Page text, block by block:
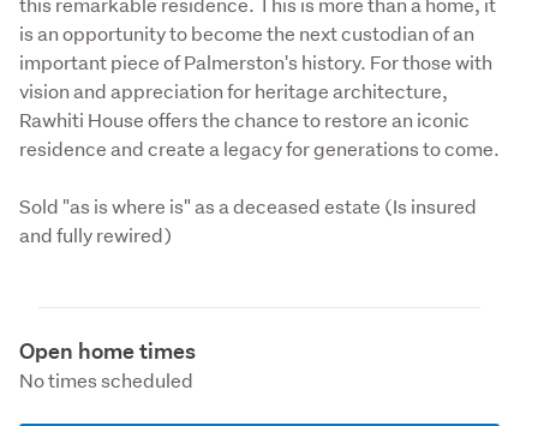
is an opportunity to become the next custodian of an
important piece of Palmerston's history. For those with
vision and appreciation for heritage architecture,
Rawhiti House offers the chance to restore an iconic
residence and create a legacy for generations to come.
Sold "as is where is" as a deceased estate (Is insured
and fully rewired)
Open home times
No times scheduled